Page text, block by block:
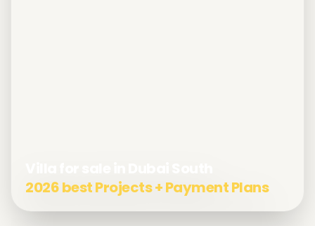
2026 best Projects + Payment Plans